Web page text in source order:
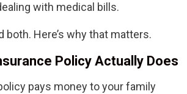
with medical bills.
both. Here’s why that matters.
Policy Actually Does
pays money to your family